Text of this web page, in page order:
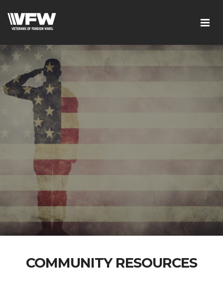
COMMUNITY RESOURCES